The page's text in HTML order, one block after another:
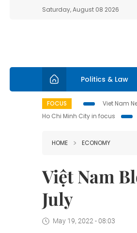
Saturday, August 08 2026
Politics & Law
FOCUS Viet Nam
Ho Chi Minh City in focus
HOME ECONOMY
Việt Nam
July
May 19, 2022 - 08:03